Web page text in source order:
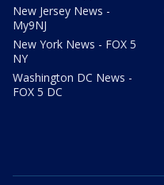
New Jersey News -
My9NJ
New York News - FOX 5
NY
Washington DC News -
FOX 5 DC